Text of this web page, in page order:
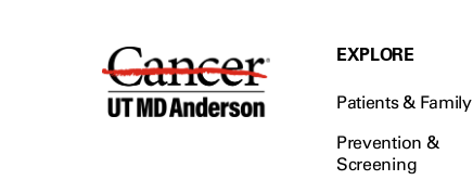
EXPLORE
Patients & Family
Prevention &
Screening